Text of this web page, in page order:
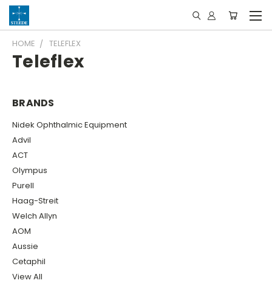
HOME TELEFLEX
Teleflex
BRANDS
Nidek Ophthalmic Equipment
Advil
ACT
Olympus
Purell
Haag-Streit
Welch Allyn
AOM
Aussie
Cetaphil
View All